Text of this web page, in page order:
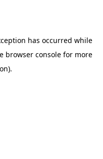
has occurred while
browser consolefor more